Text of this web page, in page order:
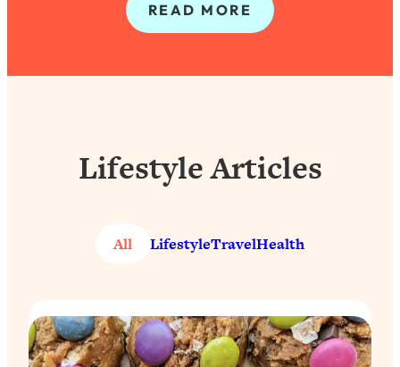
READ MORE
Lifestyle Articles
All LifestyleTravelHealth